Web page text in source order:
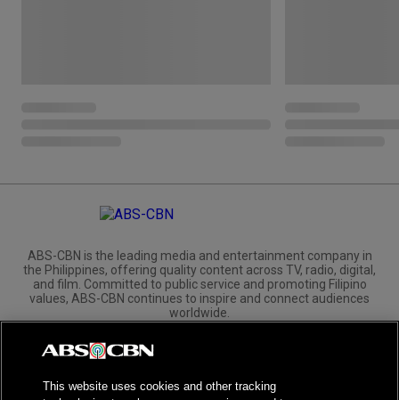
ABS-CBN is the leading media and entertainment company in
the Philippines, offering quality content across TV, radio, digital,
and film. Committed to public service and promoting Filipino
values, ABS-CBN continues to inspire and connect audiences
worldwide.
Corporate
Investors
This website uses cookies and other tracking